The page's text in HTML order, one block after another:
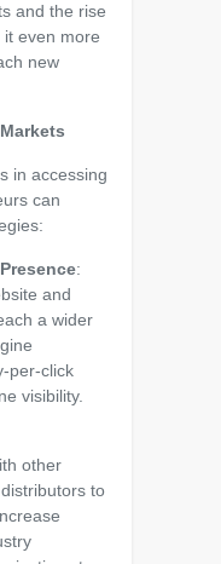
and the rise
even more
new
in accessing
can
:
and
a wider
per-click
visibility.
other
to